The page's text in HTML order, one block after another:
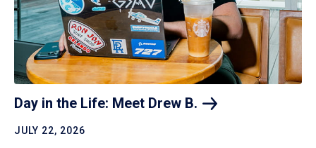
Day in the Life: Meet Drew B.
JULY 22, 2026